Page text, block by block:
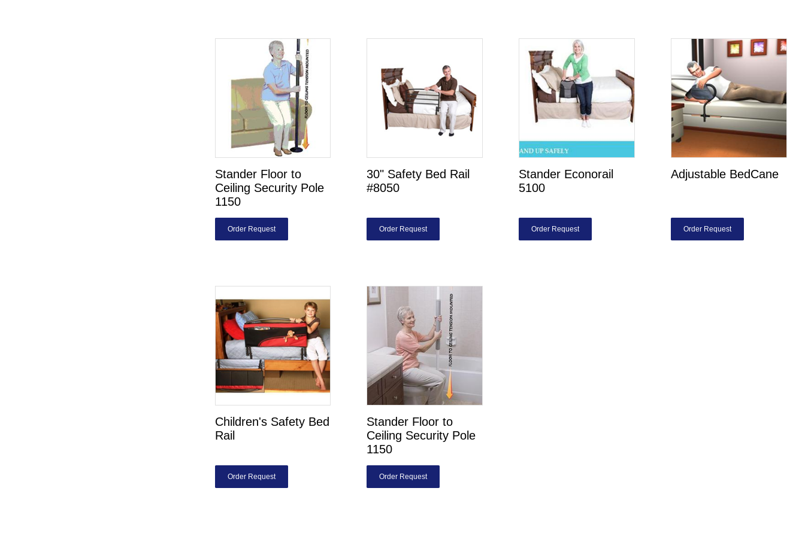
Stander Floor to
Ceiling Security Pole
1150
Order Request
30" Safety Bed Rail
#8050
Order Request
Stander Econorail
5100
Order Request
Adjustable BedCane
Order Request
Children's Safety Bed
Rail
Order Request
Stander Floor to
Ceiling Security Pole
1150
Order Request